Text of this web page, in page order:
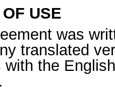
USE
was
translated
with the